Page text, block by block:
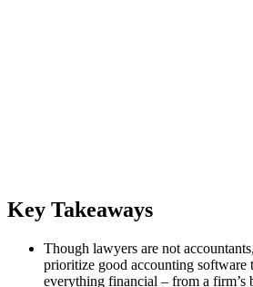
Key Takeaways
Though lawyers are not
prioritize good accounting software
everything financial – from a firm’s